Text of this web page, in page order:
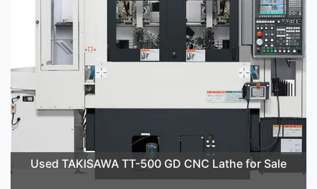
Used TAKISAWA TT-500 GD CNC Lathe for Sale